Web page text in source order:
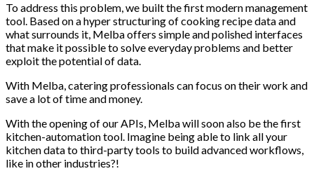
To address this problem, we built the first modern management
tool. Based on a hyper structuring of cooking recipe data and
what surrounds it, Melba offers simple and polished interfaces
that make it possible to solve everyday problems and better
exploit the potential of data.
With Melba, catering professionals can focus on their work and
save a lot of time and money.
With the opening of our APIs, Melba will soon also be the first
kitchen-automation tool. Imagine being able to link all your
kitchen data to third-party tools to build advanced workflows,
like in other industries?!